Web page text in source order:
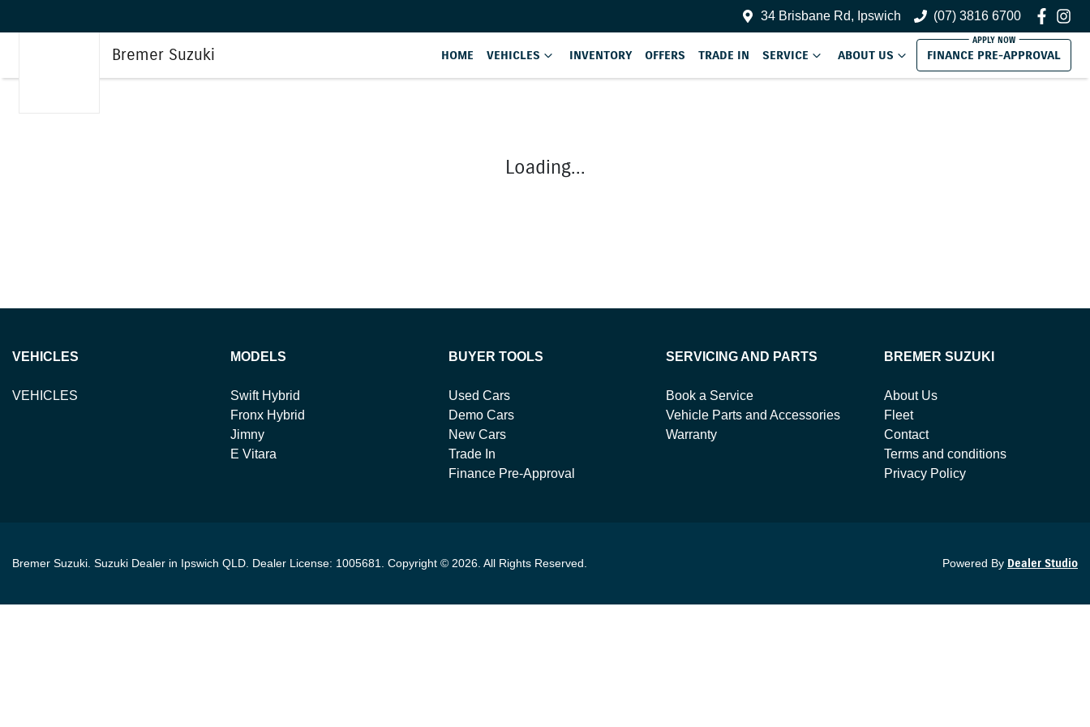
34 Brisbane Rd, Ipswich (07) 3816 6700
Bremer Suzuki HOME VEHICLES INVENTORY OFFERS TRADE IN SERVICE ABOUT US FINANCE PRE-APPROVAL
Loading...
VEHICLES
VEHICLES
MODELS
Swift Hybrid
Fronx Hybrid
Jimny
E Vitara
BUYER TOOLS
Used Cars
Demo Cars
New Cars
Trade In
Finance Pre-Approval
SERVICING AND PARTS
Book a Service
Vehicle Parts and Accessories
Warranty
BREMER SUZUKI
About Us
Fleet
Contact
Terms and conditions
Privacy Policy
Bremer Suzuki Suzuki Dealer in Ipswich QLD Dealer License: 1005681 Copyright © 2026 . All Rights Reserved. Powered By Dealer Studio